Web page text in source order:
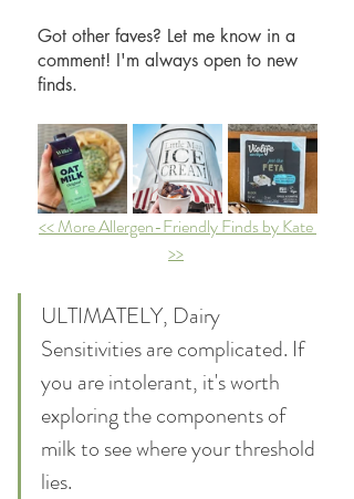
Got other faves? Let me know in a
comment! I'm always open to new
finds.
<< More Allergen-Friendly Finds by Kate
>>
ULTIMATELY, Dairy
Sensitivities are complicated. If
you are intolerant, it's worth
exploring the components of
milk to see where your threshold
lies.